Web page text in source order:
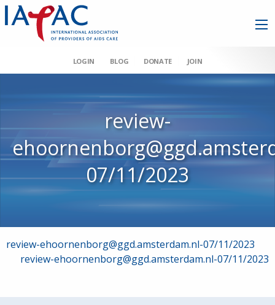
LOGIN BLOG DONATE JOIN
review-
07/11/2023
Post
navigation
review-ehoornenborg@ggd.amsterdam.nl-07/11/2023
review-ehoornenborg@ggd.amsterdam.nl-07/11/2023